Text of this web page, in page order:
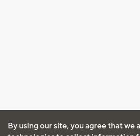
By using our site, you agree that